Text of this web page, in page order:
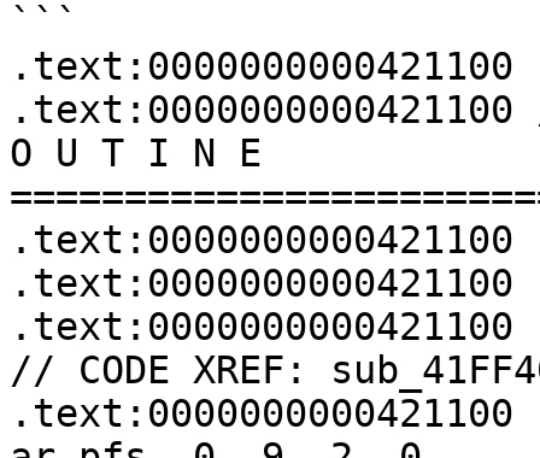
```
.text:0000000000421100
.text:0000000000421100
O U T I N E
.text:0000000000421100
.text:0000000000421100
.text:0000000000421100
// CODE XREF: